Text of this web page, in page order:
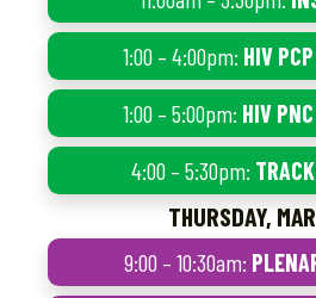
1:00 – 4:00pm: HIV
1:00 – 5:00pm: HIV
4:00 – 5:30pm:
THURSDAY,
9:00 – 10:30am: